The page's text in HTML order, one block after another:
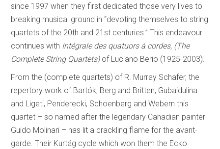
since 1997 when they first dedicated those very lives to
breaking musical ground in “devoting themselves to string
quartets of the 20th and 21st centuries.” This endeavour
continues with Intégrale des quatuors à cordes, (The
Complete String Quartets) of Luciano Berio (1925-2003).
From the (complete quartets) of R. Murray Schafer, the
repertory work of Bartók, Berg and Britten, Gubaidulina
and Ligeti, Penderecki, Schoenberg and Webern this
quartet – so named after the legendary Canadian painter
Guido Molinari – has lit a crackling flame for the avant-
garde. Their Kurtág cycle which won them the Ecko